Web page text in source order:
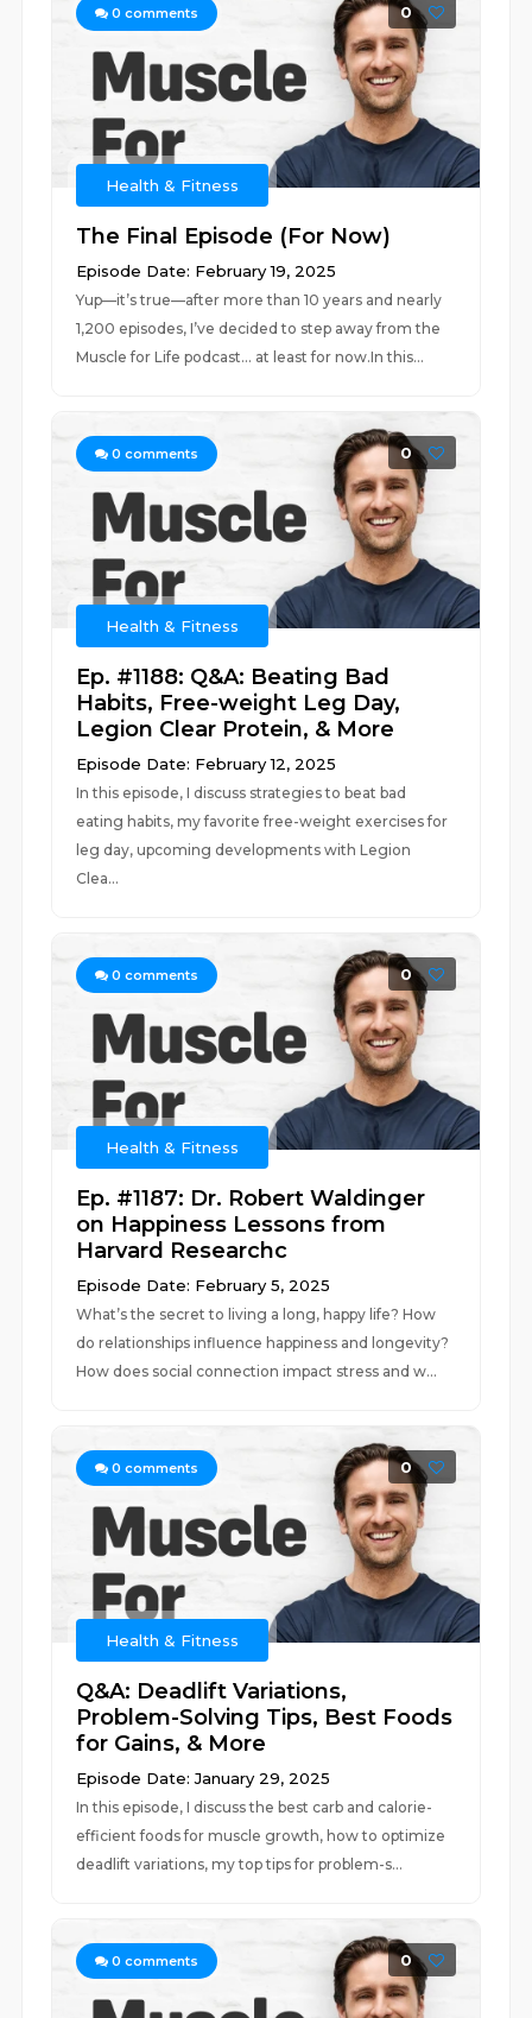
0 comments 0
Health & Fitness
The Final Episode (For Now)
Episode Date: February 19, 2025
Yup—it’s true—after more than 10 years and nearly
1,200 episodes, I’ve decided to step away from the
Muscle for Life podcast… at least for now.In this...
0 comments 0
Health & Fitness
Ep. #1188: Q&A: Beating Bad
Habits, Free-weight Leg Day,
Legion Clear Protein, & More
Episode Date: February 12, 2025
In this episode, I discuss strategies to beat bad
eating habits, my favorite free-weight exercises for
leg day, upcoming developments with Legion
Clea...
0 comments 0
Health & Fitness
Ep. #1187: Dr. Robert Waldinger
on Happiness Lessons from
Harvard Researchc
Episode Date: February 5, 2025
What’s the secret to living a long, happy life? How
do relationships influence happiness and longevity?
How does social connection impact stress and w...
0 comments 0
Health & Fitness
Q&A: Deadlift Variations,
Problem-Solving Tips, Best Foods
for Gains, & More
Episode Date: January 29, 2025
In this episode, I discuss the best carb and calorie-
efficient foods for muscle growth, how to optimize
deadlift variations, my top tips for problem-s...
0 comments 0